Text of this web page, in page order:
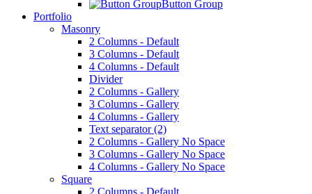
Button Group
Portfolio
Masonry
2 Columns - Default
3 Columns - Default
4 Columns - Default
Divider
2 Columns - Gallery
3 Columns - Gallery
4 Columns - Gallery
Text separator (2)
2 Columns - Gallery No Space
3 Columns - Gallery No Space
4 Columns - Gallery No Space
Square
2 Columns - Default